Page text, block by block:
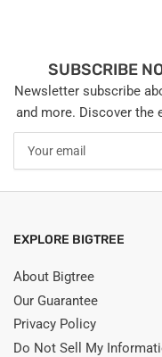
SUBSCRIBE
Newsletter subscribe
and more. Discover the
email
EXPLORE BIGTREE
About Bigtree
Our Guarantee
Privacy Policy
Do Not Sell My